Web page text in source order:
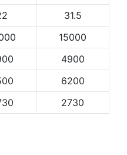
31.5
15000
4900
6200
2730